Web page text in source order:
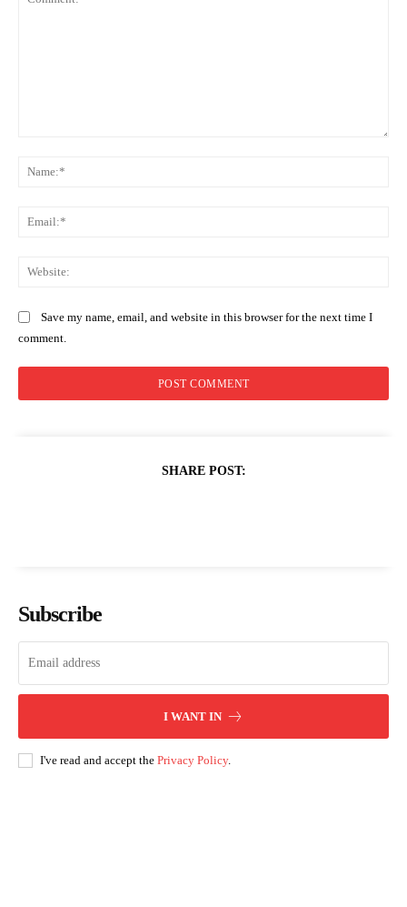
Save my name, email, and website in this browser for the next time I
comment.
SHARE POST:
Subscribe
I WANT IN
I've read and accept the Privacy Policy.